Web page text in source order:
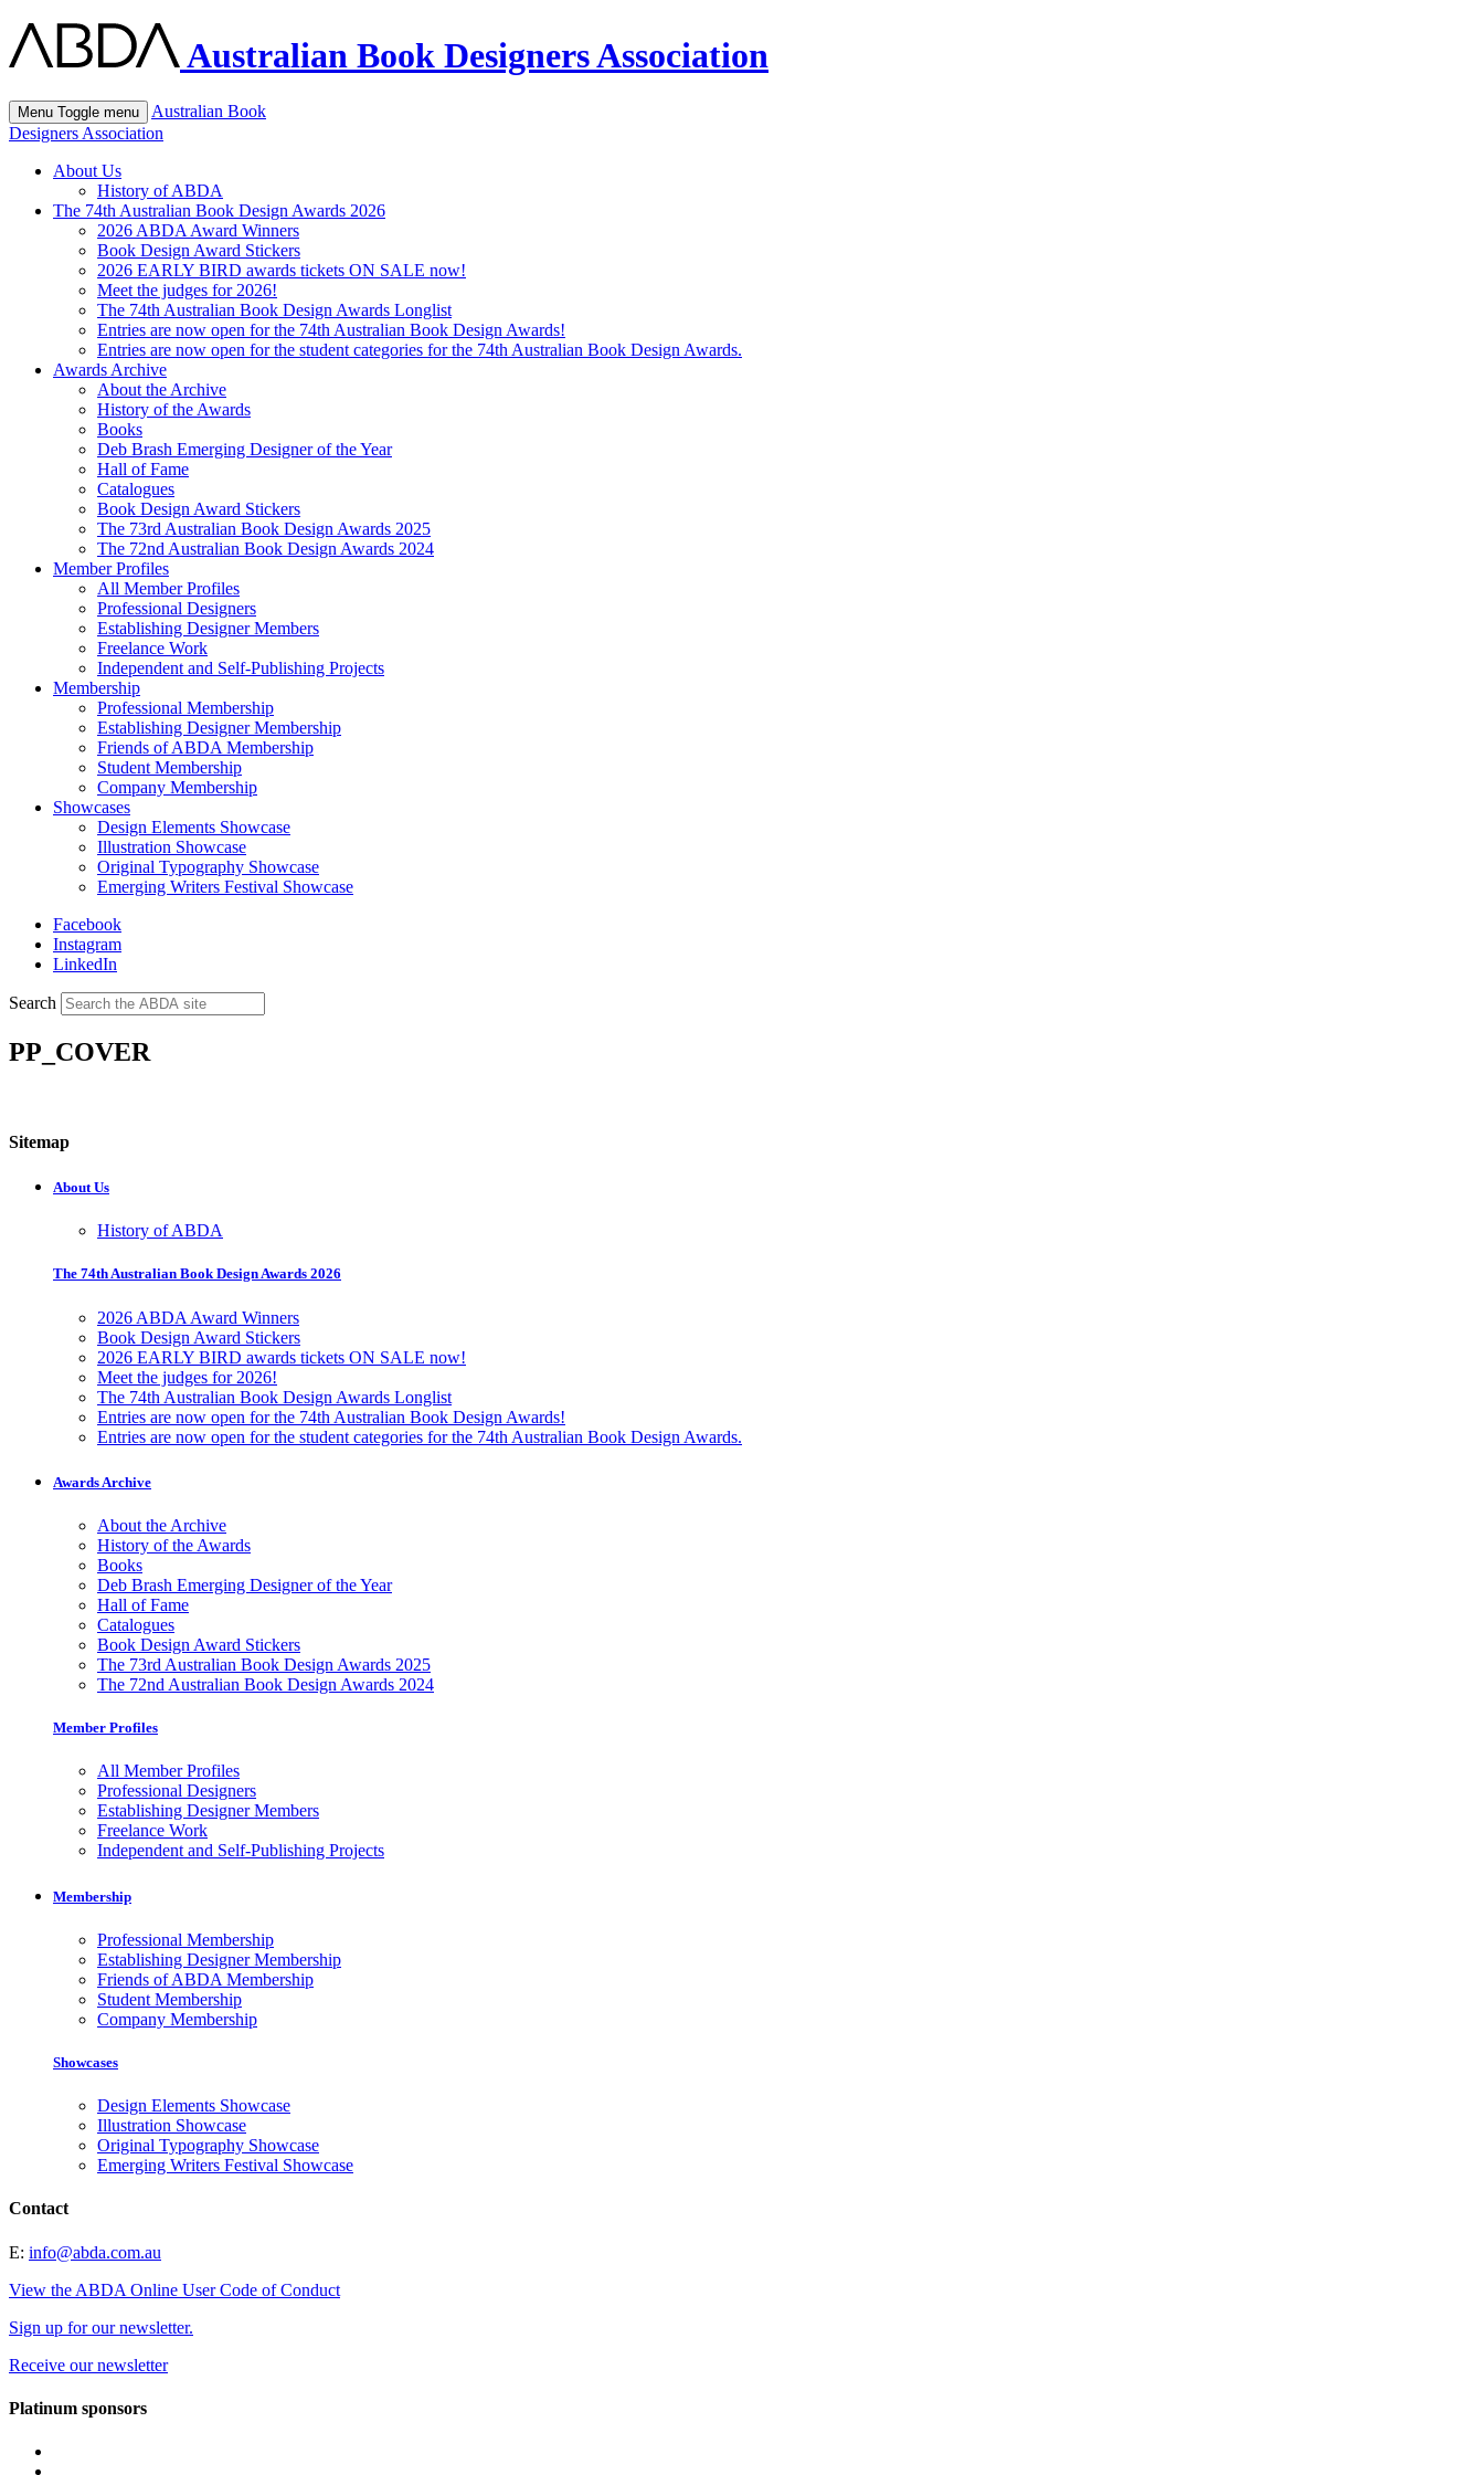
Australian Book Designers Association
Menu Toggle menu
Australian Book
Designers Association
About Us
History of ABDA
The 74th Australian Book Design Awards 2026
2026 ABDA Award Winners
Book Design Award Stickers
2026 EARLY BIRD awards tickets ON SALE now!
Meet the judges for 2026!
The 74th Australian Book Design Awards Longlist
Entries are now open for the 74th Australian Book Design Awards!
Entries are now open for the student categories for the 74th Australian Book Design Awards.
Awards Archive
About the Archive
History of the Awards
Books
Deb Brash Emerging Designer of the Year
Hall of Fame
Catalogues
Book Design Award Stickers
The 73rd Australian Book Design Awards 2025
The 72nd Australian Book Design Awards 2024
Member Profiles
All Member Profiles
Professional Designers
Establishing Designer Members
Freelance Work
Independent and Self-Publishing Projects
Membership
Professional Membership
Establishing Designer Membership
Friends of ABDA Membership
Student Membership
Company Membership
Showcases
Design Elements Showcase
Illustration Showcase
Original Typography Showcase
Emerging Writers Festival Showcase
Facebook
Instagram
LinkedIn
Search
PP_COVER
Sitemap
About Us
History of ABDA
The 74th Australian Book Design Awards 2026
2026 ABDA Award Winners
Book Design Award Stickers
2026 EARLY BIRD awards tickets ON SALE now!
Meet the judges for 2026!
The 74th Australian Book Design Awards Longlist
Entries are now open for the 74th Australian Book Design Awards!
Entries are now open for the student categories for the 74th Australian Book Design Awards.
Awards Archive
About the Archive
History of the Awards
Books
Deb Brash Emerging Designer of the Year
Hall of Fame
Catalogues
Book Design Award Stickers
The 73rd Australian Book Design Awards 2025
The 72nd Australian Book Design Awards 2024
Member Profiles
All Member Profiles
Professional Designers
Establishing Designer Members
Freelance Work
Independent and Self-Publishing Projects
Membership
Professional Membership
Establishing Designer Membership
Friends of ABDA Membership
Student Membership
Company Membership
Showcases
Design Elements Showcase
Illustration Showcase
Original Typography Showcase
Emerging Writers Festival Showcase
Contact
E: info@abda.com.au
View the ABDA Online User Code of Conduct
Sign up for our newsletter.
Receive our newsletter
Platinum sponsors